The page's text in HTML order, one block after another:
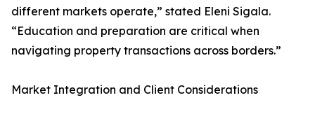
different markets operate,” stated Eleni Sigala.
“Education and preparation are critical when
navigating property transactions across borders.”
Market Integration and Client Considerations